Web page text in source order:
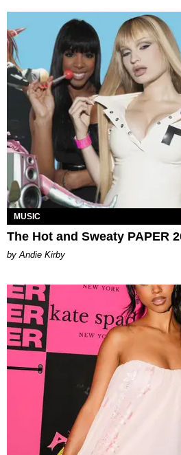
MUSIC
The Hot and Sweaty PAPER
by Andie Kirby